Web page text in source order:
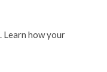
Learn how your